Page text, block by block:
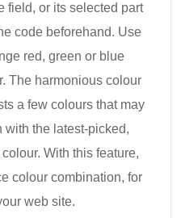
field, or its selected part
code beforehand. Use
red, green or blue
The harmonious colour
a few colours that may
with the latest-picked,
With this feature,
colour combination, for
web site.